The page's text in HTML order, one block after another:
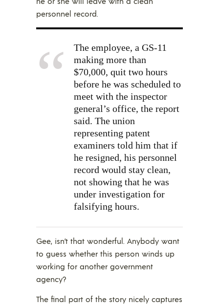
personnel record.
The employee, a GS-11
making more than
$70,000, quit two hours
before he was scheduled to
meet with the inspector
general’s office, the report
said. The union
representing patent
examiners told him that if
he resigned, his personnel
record would stay clean,
not showing that he was
under investigation for
falsifying hours.
Gee, isn’t that wonderful. Anybody want
to guess whether this person winds up
working for another government
agency?
The final part of the story nicely captures